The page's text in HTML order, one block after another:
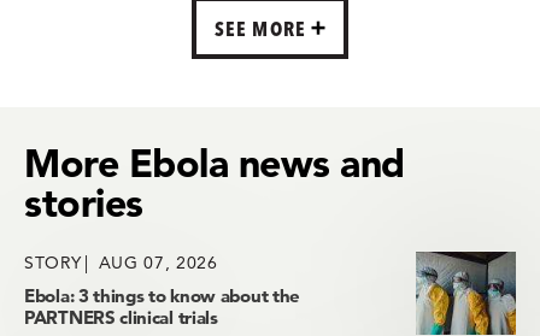
SEE MORE
More Ebola news and
stories
STORY AUG 07, 2026
Ebola: 3 things to know about the
PARTNERS clinical trials